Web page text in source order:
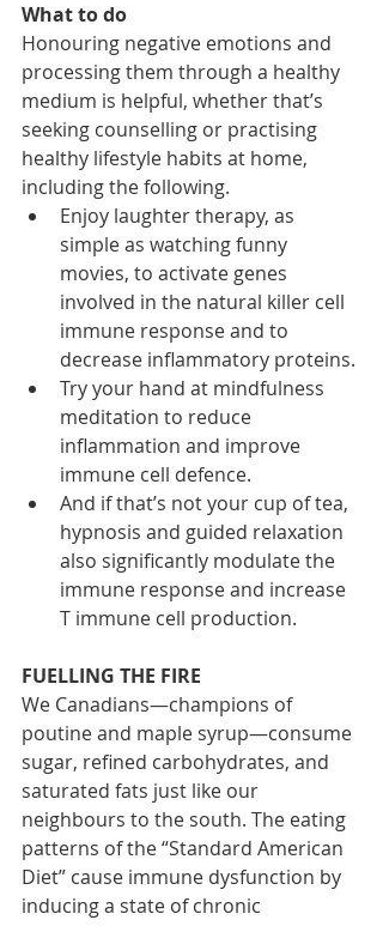
What to do
Honouring negative emotions and
processing them through a healthy
medium is helpful, whether that’s
seeking counselling or practising
healthy lifestyle habits at home,
including the following.
Enjoy laughter therapy, as
simple as watching funny
movies, to activate genes
involved in the natural killer cell
immune response and to
decrease inflammatory proteins.
Try your hand at mindfulness
meditation to reduce
inflammation and improve
immune cell defence.
And if that’s not your cup of tea,
hypnosis and guided relaxation
also significantly modulate the
immune response and increase
T immune cell production.
FUELLING THE FIRE
We Canadians—champions of
poutine and maple syrup—consume
sugar, refined carbohydrates, and
saturated fats just like our
neighbours to the south. The eating
patterns of the “Standard American
Diet” cause immune dysfunction by
inducing a state of chronic